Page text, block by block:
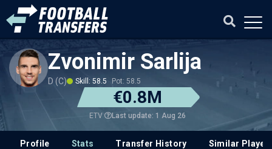
Zvonimir Sarlija
D (C) Skill: 58.5 Pot: 58.5
€0.8M
ETV Last update: 1 Aug 26
Profile Stats Transfer History Similar